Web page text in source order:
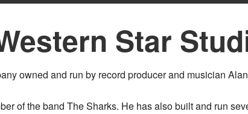
Star
owned and run by record producer and musician
of the band The Sharks. He has also built and run